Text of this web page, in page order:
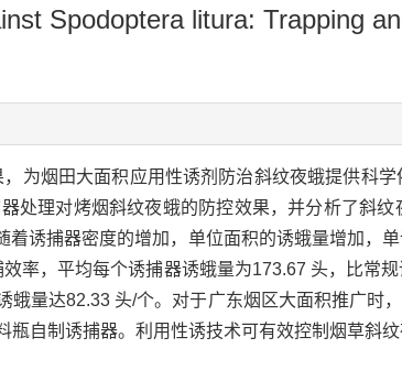
Spodoptera litura: Trapping
为烟田大面积应用性诱剂防治斜纹夜蛾提供科
处理对烤烟斜纹夜蛾的防控效果，并分析了斜
诱捕器密度的增加，单位面积的诱蛾量增加，
率，平均每个诱捕器诱蛾量为173.67 头，比常
蛾量达82.33 头/个。对于广东烟区大面积推广时
瓶自制诱捕器。利用性诱技术可有效控制烟草斜